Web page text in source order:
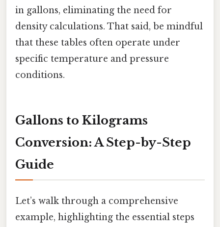
in gallons, eliminating the need for
density calculations. That said, be mindful
that these tables often operate under
specific temperature and pressure
conditions.
Gallons to Kilograms
Conversion: A Step-by-Step
Guide
Let’s walk through a comprehensive
example, highlighting the essential steps